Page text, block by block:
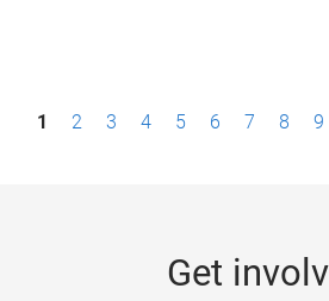
P1 2 3 4 5 6 7 8 9
Get